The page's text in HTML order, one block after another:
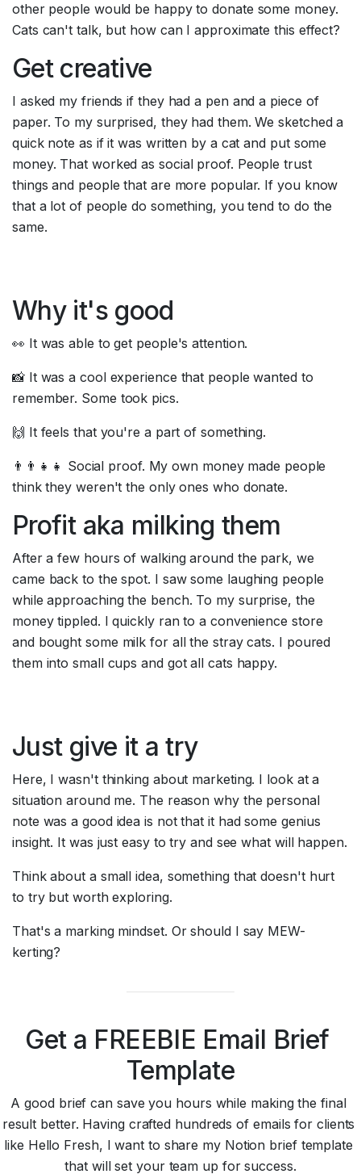
other people would be happy to donate some money.
Cats can't talk, but how can I approximate this effect?
Get creative
I asked my friends if they had a pen and a piece of
paper. To my surprised, they had them. We sketched a
quick note as if it was written by a cat and put some
money. That worked as social proof. People trust
things and people that are more popular. If you know
that a lot of people do something, you tend to do the
same.
Why it's good
👀 It was able to get people's attention.
📸 It was a cool experience that people wanted to
remember. Some took pics.
🙌 It feels that you're a part of something.
👨‍👨‍👧‍👧 Social proof. My own money made people
think they weren't the only ones who donate.
Profit aka milking them
After a few hours of walking around the park, we
came back to the spot. I saw some laughing people
while approaching the bench. To my surprise, the
money tippled. I quickly ran to a convenience store
and bought some milk for all the stray cats. I poured
them into small cups and got all cats happy.
Just give it a try
Here, I wasn't thinking about marketing. I look at a
situation around me. The reason why the personal
note was a good idea is not that it had some genius
insight. It was just easy to try and see what will happen.
Think about a small idea, something that doesn't hurt
to try but worth exploring.
That's a marking mindset. Or should I say MEW-
kerting?
Get a FREEBIE Email Brief
Template
A good brief can save you hours while making the final
result better. Having crafted hundreds of emails for clients
like Hello Fresh, I want to share my Notion brief template
that will set your team up for success.